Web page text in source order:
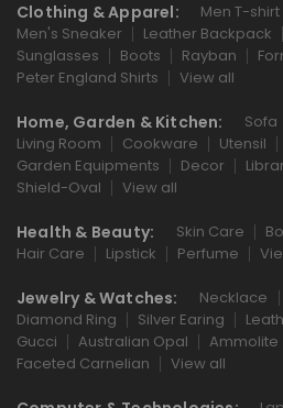
Clothing & Apparel: Men T-shirt
Men's Sneaker
Leather Backpack
Sunglasses
Boots Rayban
Peter England Shirts
View all
Home, Garden & Kitchen: Sofa
Living Room
Cookware Utensil
Garden Equipments
Decor
Shield-Oval
View all
Health & Beauty: Skin Care
Hair Care
Lipstick Perfume
Jewelry & Watches: Necklace
Diamond Ring
Silver Earing
Gucci
Australian Opal Ammolite
Faceted Carnelian
View all